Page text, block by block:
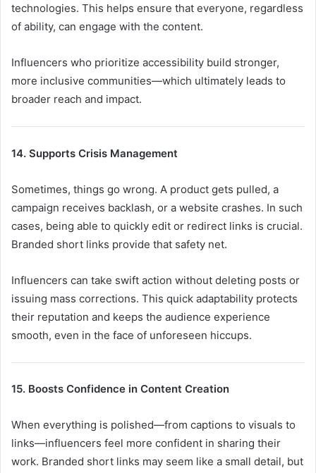
technologies. This helps ensure that everyone, regardless
of ability, can engage with the content.
Influencers who prioritize accessibility build stronger,
more inclusive communities—which ultimately leads to
broader reach and impact.
14. Supports Crisis Management
Sometimes, things go wrong. A product gets pulled, a
campaign receives backlash, or a website crashes. In such
cases, being able to quickly edit or redirect links is crucial.
Branded short links provide that safety net.
Influencers can take swift action without deleting posts or
issuing mass corrections. This quick adaptability protects
their reputation and keeps the audience experience
smooth, even in the face of unforeseen hiccups.
15. Boosts Confidence in Content Creation
When everything is polished—from captions to visuals to
links—influencers feel more confident in sharing their
work. Branded short links may seem like a small detail, but